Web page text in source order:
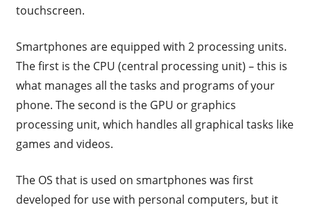
touchscreen.
Smartphones are equipped with 2 processing units.
The first is the CPU (central processing unit) – this is
what manages all the tasks and programs of your
phone. The second is the GPU or graphics
processing unit, which handles all graphical tasks like
games and videos.
The OS that is used on smartphones was first
developed for use with personal computers, but it